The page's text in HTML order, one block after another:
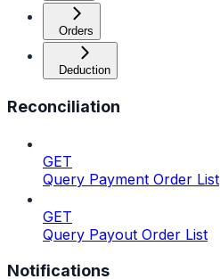
Orders
Deduction
Reconciliation
GET
Query Payment Order List
GET
Query Payout Order List
Notifications